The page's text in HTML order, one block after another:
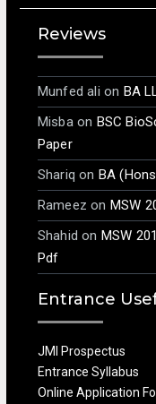
Reviews
Munfed ali on BA
Misbaon BSC
Paper
Shariq on BA
Rameez on MSW
Shahid on MSW
Pdf
Entrance
JMI Prospectus
Entrance Syllabus
Online Application